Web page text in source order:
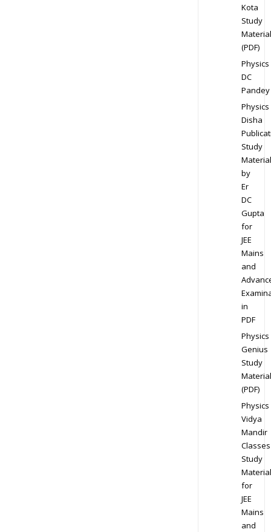
Kota
Study
Material
(PDF)
Physics
DC
Pandey
Physics
Disha
Study
Material
by
Er
DC
Gupta
for
JEE
Mains
and
in
PDF
Physics
Genius
Study
Material
(PDF)
Physics
Vidya
Mandir
Classes
Study
Material
for
JEE
Mains
and